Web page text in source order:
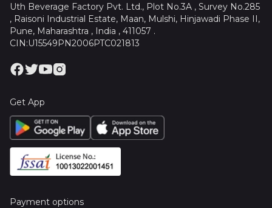
Uth Beverage Factory Pvt. Ltd., Plot No.3A , Survey No.285
, Raisoni Industrial Estate, Maan, Mulshi, Hinjawadi Phase II,
Pune, Maharashtra , India , 411057 .
CIN:U15549PN2006PTC021813
Get App
Payment options